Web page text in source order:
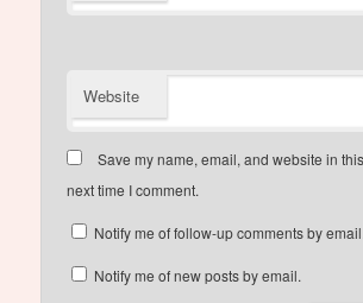
Website
Save my name, email, and website in
next time I comment.
Notify me of follow-up comments by email.
Notify me of new posts by email.